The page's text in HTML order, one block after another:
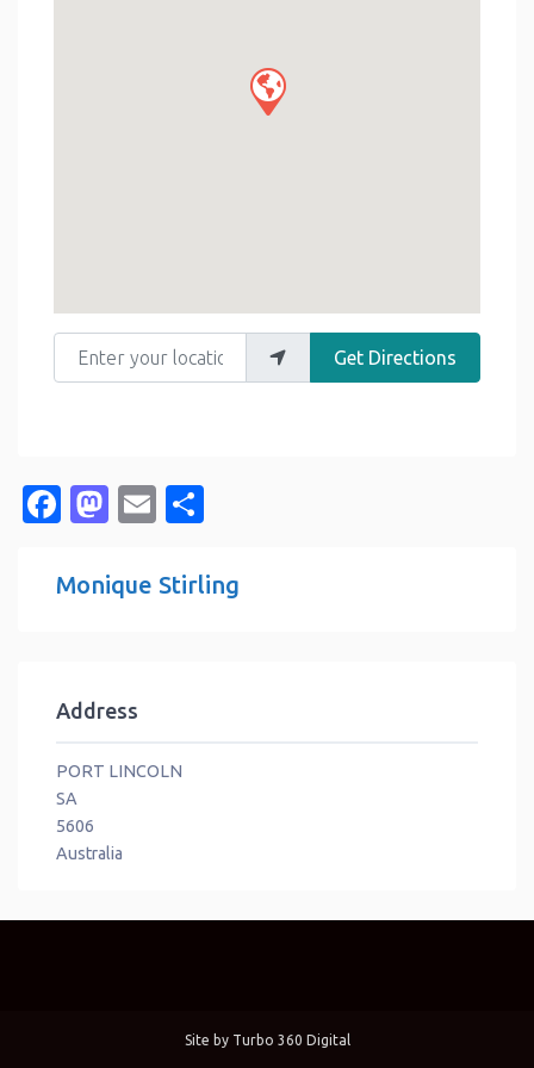
Enter your location
Get Directions
Facebook
Mastodon
Email
Monique Stirling
Address
PORT LINCOLN
SA
5606
Australia
Site by Turbo 360 Digital